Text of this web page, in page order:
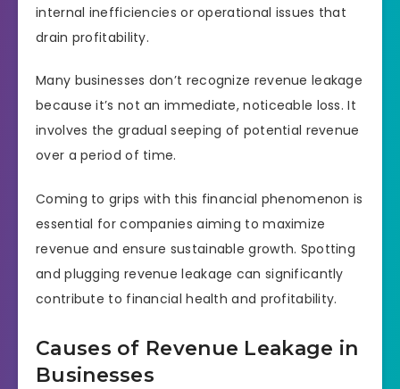
internal inefficiencies or operational issues that
drain profitability.
Many businesses don’t recognize revenue leakage
because it’s not an immediate, noticeable loss. It
involves the gradual seeping of potential revenue
over a period of time.
Coming to grips with this financial phenomenon is
essential for companies aiming to maximize
revenue and ensure sustainable growth. Spotting
and plugging revenue leakage can significantly
contribute to financial health and profitability.
Causes of Revenue Leakage in
Businesses